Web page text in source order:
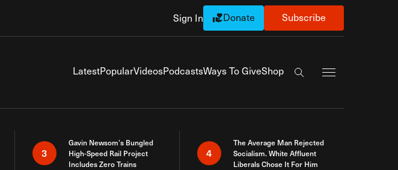
Sign In Donate Subscribe
LatestPopularVideosPodcastsWays To GiveShop
Search the site
3
Gavin Newsom’s Bungled
High-Speed Rail Project
Includes Zero Trains
4
The Average Man Rejected
Socialism. White Affluent
Liberals Chose It For Him